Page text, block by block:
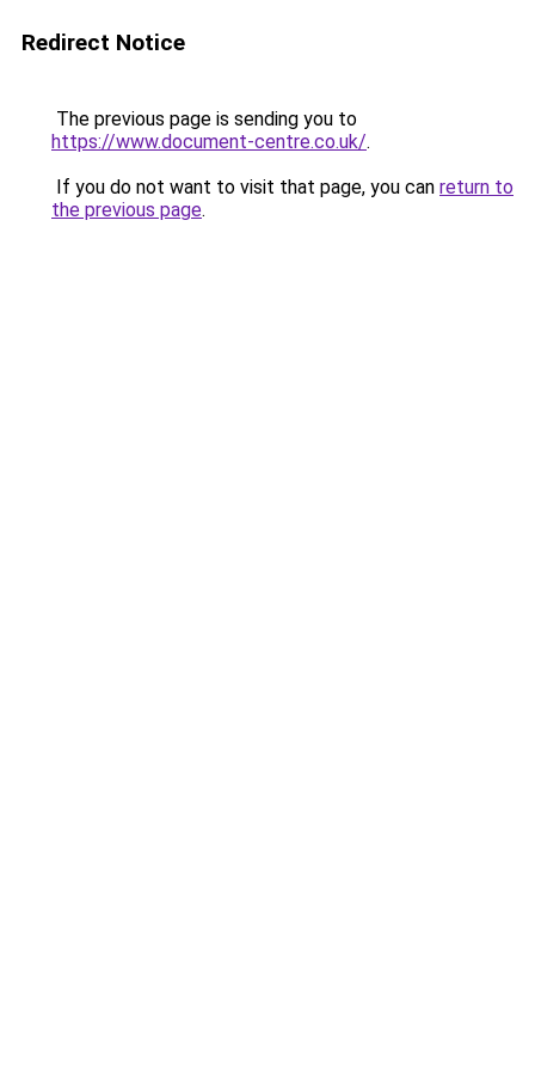
Redirect Notice
The previous page is sending you to
https://www.document-centre.co.uk/.
If you do not want to visit that page, you can return to
the previous page.